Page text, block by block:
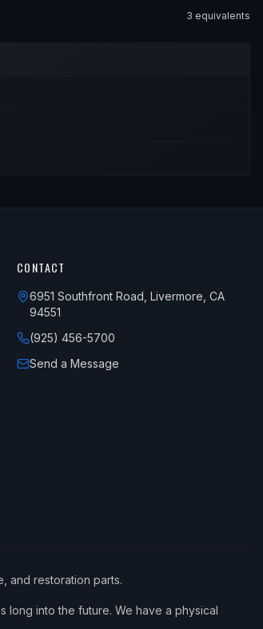
3 equivalents
CONTACT
6951 Southfront Road, Livermore, CA
94551
(925) 456-5700
Send a Message
and restoration parts.
into the future. We have a physical